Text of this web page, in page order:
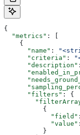
{
  "metrics"
: [
    {
      "name"
:
      "criteria"
:
      "description"
      "filters"
: {
          {
            "field"
            "value"
          }